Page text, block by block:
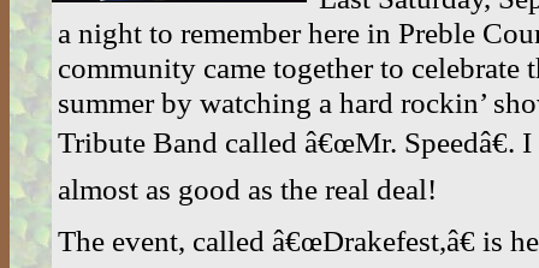
a night to remember here in Preble
community came together to celebrate
summer by watching a hard rockin’
Tribute Band called â€œMr. Speedâ€.
almost as good as the real deal!
The event, called â€œDrakefest,â€ is